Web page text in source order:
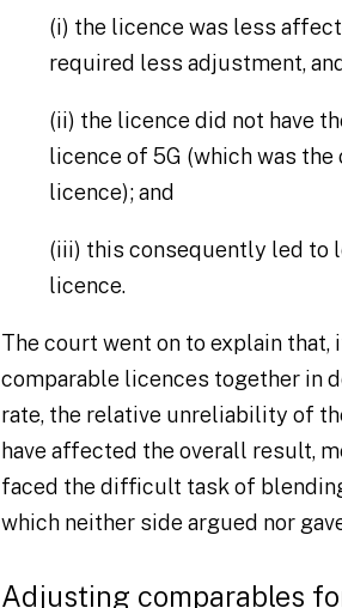
(i) the licence was less
required less adjustment,
(ii) the licence did not have
licence of 5G (which was
licence); and
(iii) this consequently led to
licence.
The court went on to explain
comparable licences together in
rate, the relative unreliability of
have affected the overall result,
faced the difficult task of
which neither side argued nor
Adjusting comparables